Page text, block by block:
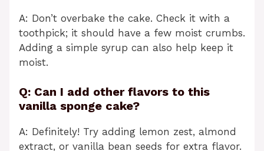
A: Don’t overbake the cake. Check it with a
toothpick; it should have a few moist crumbs.
Adding a simple syrup can also help keep it
moist.
Q: Can I add other flavors to this
vanilla sponge cake?
A: Definitely! Try adding lemon zest, almond
extract, or vanilla bean seeds for extra flavor.